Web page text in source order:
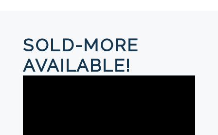
SOLD-MORE
AVAILABLE!